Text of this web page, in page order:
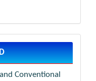
Conventional